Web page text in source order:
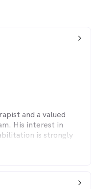
arrow_back_ios_24px
and a valued
His interest in
is strongly
gym, where he has
and
training.
arrow_back_ios_24px